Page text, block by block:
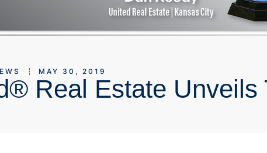
MAY 30, 2019
Real Estate Unveils